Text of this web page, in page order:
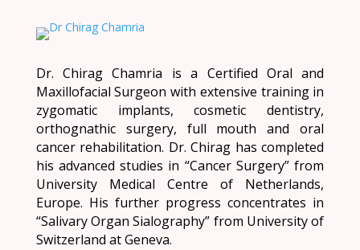
Dr. Chirag Chamria is a Certified Oral and
Maxillofacial Surgeon with extensive training in
zygomatic implants, cosmetic dentistry,
orthognathic surgery, full mouth and oral
cancer rehabilitation. Dr. Chirag has completed
his advanced studies in “Cancer Surgery” from
University Medical Centre of Netherlands,
Europe. His further progress concentrates in
“Salivary Organ Sialography” from University of
Switzerland at Geneva.